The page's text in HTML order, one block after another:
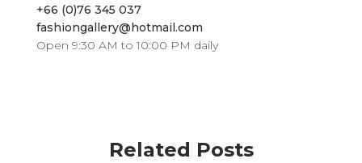
+66 (0)76 345 037
fashiongallery@hotmail.com
Open 9:30 AM to 10:00 PM daily
Related Posts